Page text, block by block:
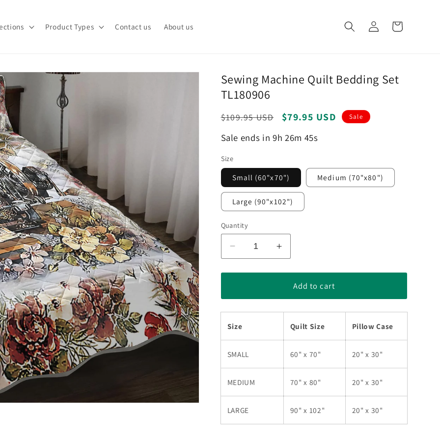
Product Types Contact us About us
Log
in
Cart
Sewing Machine Quilt Bedding Set
TL180906
Regular
$109.95 USD
Sale
$79.95 USD Sale
Sale ends in 9h 26m 44s
Size
Small (60"x70") Medium (70"x80")
Large (90"x102")
Quantity
Decrease
quantity
for
Set
TL180906
Increase
quantity
for
Sewing
Set
TL180906
Add to cart
Size Quilt Size Pillow Case
SMALL 60" x 70" 20" x 30"
MEDIUM 70" x 80" 20" x 30"
LARGE 90" x 102" 20" x 30"